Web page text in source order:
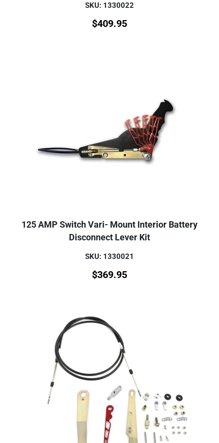
SKU: 1330022
$409.95
125 AMP Switch Vari- Mount Interior Battery
Disconnect Lever Kit
SKU: 1330021
$369.95